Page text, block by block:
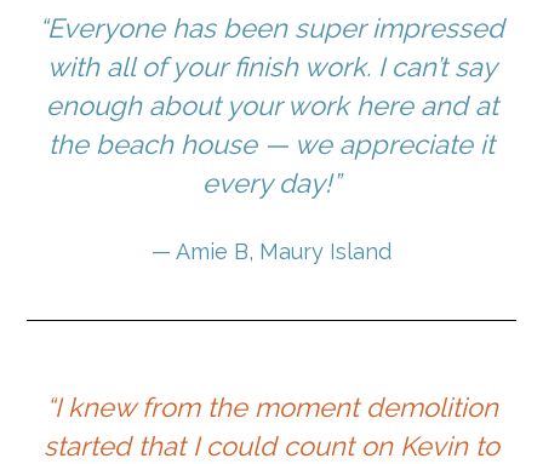
“Everyone has been super impressed
with all of your finish work. I can’t say
enough about your work here and at
the beach house — we appreciate it
every day!”
— Amie B, Maury Island
“I knew from the moment demolition
started that I could count on Kevin to